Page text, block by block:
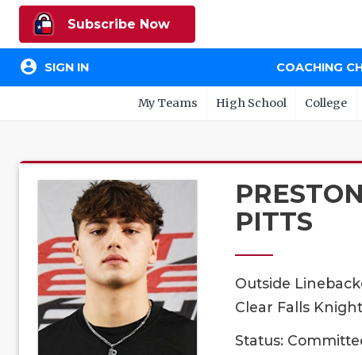
Subscribe Now
account_circle SIGN IN COACHING
My Teams High School College
PRESTON
PITTS
Outside
Clear Falls
Status: